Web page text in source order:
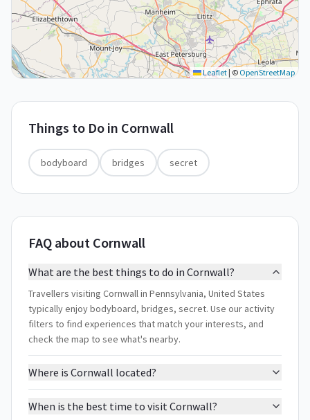
Leaflet| © OpenStreetMap
Things to Do in Cornwall
bodyboard bridges secret
FAQ about Cornwall
What are the best things to do in Cornwall?
Travellers visiting Cornwall in Pennsylvania, United States
typically enjoy bodyboard, bridges, secret. Use our activity
filters to find experiences that match your interests, and
check the map to see what's nearby.
Where is Cornwall located?
When is the best time to visit Cornwall?